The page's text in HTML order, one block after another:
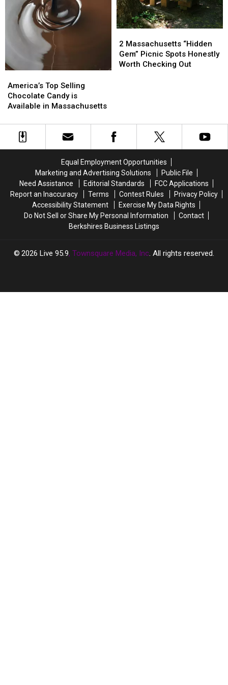
Top
Selling
Chocolate
is
Available
America’s Top Selling
Chocolate Candy is
Available in Massachusetts
Top
Selling
Chocolate
is
Available
Massachusetts
“Hidden
Gem”
Out
2 Massachusetts “Hidden
Gem” Picnic Spots Honestly
Worth Checking Out
Massachusetts
“Hidden
Gem”
Out
Equal Employment Opportunities
Marketing and Advertising Solutions
Public File
Need Assistance
Editorial Standards
FCC Applications
Report an Inaccuracy
Terms Contest Rules
Privacy Policy
Accessibility Statement
Exercise My Data Rights
Do Not Sell or Share My Personal Information
Contact
Berkshires Business Listings
2026 Live 95.9, Townsquare Media, Inc. All rights reserved.